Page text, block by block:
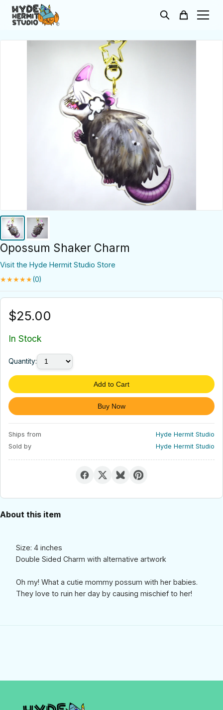
Opossum Shaker Charm
Visit the Hyde Hermit Studio Store
★★★★★(0)
$25.00
In Stock
Quantity:
Add to Cart
Buy Now
Ships from
Hyde Hermit Studio
Sold by
Hyde Hermit Studio
About this item
Size: 4 inches
Double Sided Charm with alternative artwork
Oh my! What a cutie mommy possum with her babies.
They love to ruin her day by causing mischief to her!